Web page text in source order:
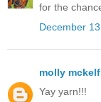
for the
December
molly
Yay yarn!!!